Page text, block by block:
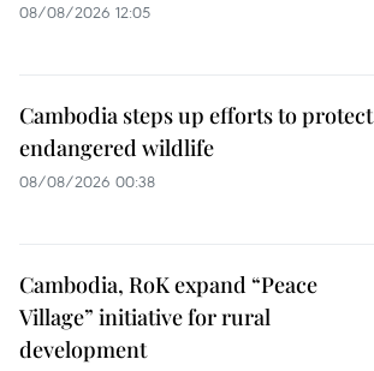
08/08/2026 12:05
Cambodia steps up efforts to protect
endangered wildlife
08/08/2026 00:38
Cambodia, RoK expand “Peace
Village” initiative for rural
development